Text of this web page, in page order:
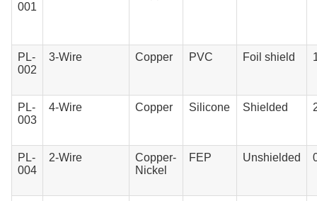
001
PL-
002
3-Wire Copper PVC Foil shield
PL-
003
4-Wire Copper Silicone Shielded
PL-
004
2-Wire
Copper-
Nickel
FEP Unshielded